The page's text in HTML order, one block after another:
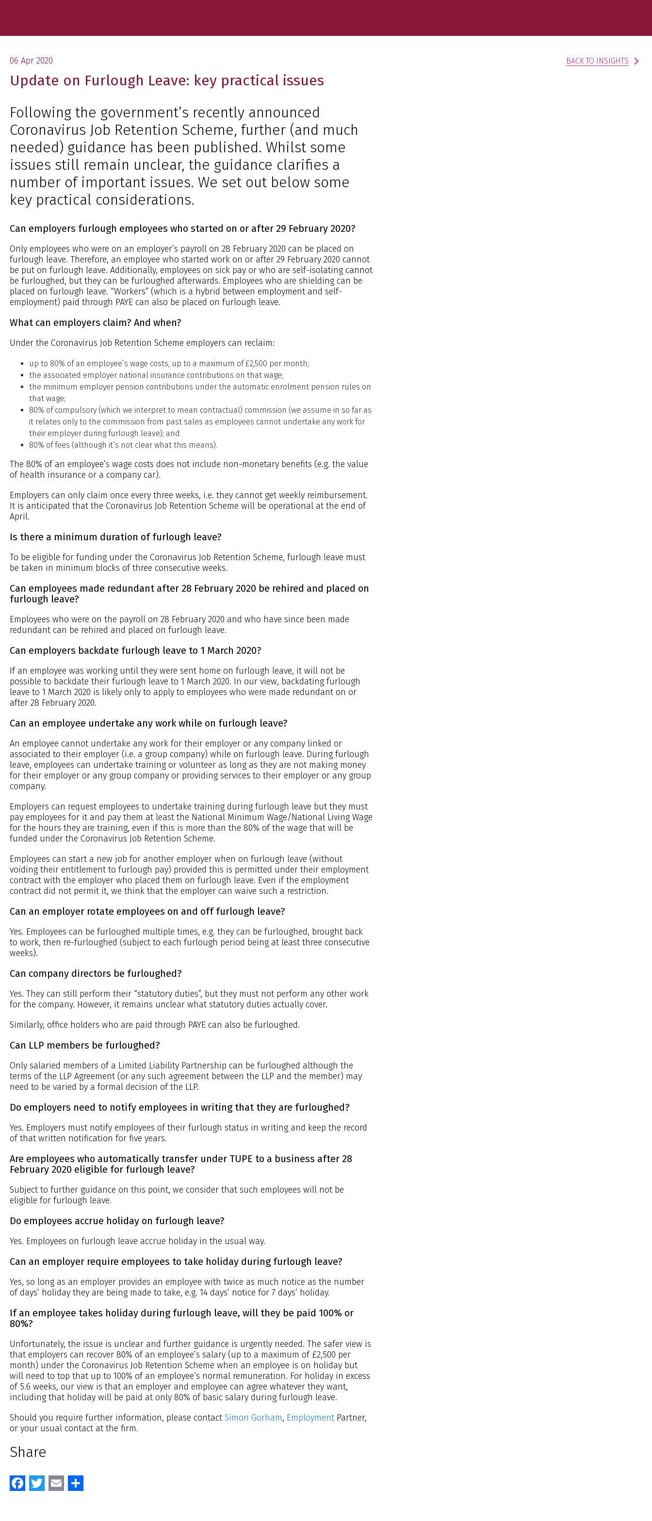
06 Apr 2020
Update on Furlough Leave: key practical issues
Following the government’s recently announced
Coronavirus Job Retention Scheme, further (and much
needed) guidance has been published. Whilst some
issues still remain unclear, the guidance clarifies a
number of important issues. We set out below some
key practical considerations.
Can employers furlough employees who started on or after 29 February 2020?
Only employees who were on an employer’s payroll on 28 February 2020 can be placed on
furlough leave. Therefore, an employee who started work on or after 29 February 2020 cannot
be put on furlough leave. Additionally, employees on sick pay or who are self-isolating cannot
be furloughed, but they can be furloughed afterwards. Employees who are shielding can be
placed on furlough leave. “Workers” (which is a hybrid between employment and self-
employment) paid through PAYE can also be placed on furlough leave.
What can employers claim? And when?
Under the Coronavirus Job Retention Scheme employers can reclaim:
up to 80% of an employee’s wage costs, up to a maximum of £2,500 per month;
the associated employer national insurance contributions on that wage;
the minimum employer pension contributions under the automatic enrolment pension rules on
that wage;
80% of compulsory (which we interpret to mean contractual) commission (we assume in so far as
it relates only to the commission from past sales as employees cannot undertake any work for
their employer during furlough leave); and
80% of fees (although it’s not clear what this means).
The 80% of an employee’s wage costs does not include non-monetary benefits (e.g. the value
of health insurance or a company car).
Employers can only claim once every three weeks, i.e. they cannot get weekly reimbursement.
It is anticipated that the Coronavirus Job Retention Scheme will be operational at the end of
April.
Is there a minimum duration of furlough leave?
To be eligible for funding under the Coronavirus Job Retention Scheme, furlough leave must
be taken in minimum blocks of three consecutive weeks.
Can employees made redundant after 28 February 2020 be rehired and placed on
furlough leave?
Employees who were on the payroll on 28 February 2020 and who have since been made
redundant can be rehired and placed on furlough leave.
Can employers backdate furlough leave to 1 March 2020?
If an employee was working until they were sent home on furlough leave, it will not be
possible to backdate their furlough leave to 1 March 2020. In our view, backdating furlough
leave to 1 March 2020 is likely only to apply to employees who were made redundant on or
after 28 February 2020.
Can an employee undertake any work while on furlough leave?
An employee cannot undertake any work for their employer or any company linked or
associated to their employer (i.e. a group company) while on furlough leave. During furlough
leave, employees can undertake training or volunteer as long as they are not making money
for their employer or any group company or providing services to their employer or any group
company.
Employers can request employees to undertake training during furlough leave but they must
pay employees for it and pay them at least the National Minimum Wage/National Living Wage
for the hours they are training, even if this is more than the 80% of the wage that will be
funded under the Coronavirus Job Retention Scheme.
Employees can start a new job for another employer when on furlough leave (without
voiding their entitlement to furlough pay) provided this is permitted under their employment
contract with the employer who placed them on furlough leave. Even if the employment
contract did not permit it, we think that the employer can waive such a restriction.
Can an employer rotate employees on and off furlough leave?
Yes. Employees can be furloughed multiple times, e.g. they can be furloughed, brought back
to work, then re-furloughed (subject to each furlough period being at least three consecutive
weeks).
Can company directors be furloughed?
Yes. They can still perform their “statutory duties”, but they must not perform any other work
for the company. However, it remains unclear what statutory duties actually cover.
Similarly, office holders who are paid through PAYE can also be furloughed.
Can LLP members be furloughed?
Only salaried members of a Limited Liability Partnership can be furloughed although the
terms of the LLP Agreement (or any such agreement between the LLP and the member) may
need to be varied by a formal decision of the LLP.
Do employers need to notify employees in writing that they are furloughed?
Yes. Employers must notify employees of their furlough status in writing and keep the record
of that written notification for five years.
Are employees who automatically transfer under TUPE to a business after 28
February 2020 eligible for furlough leave?
Subject to further guidance on this point, we consider that such employees will not be
eligible for furlough leave.
Do employees accrue holiday on furlough leave?
Yes. Employees on furlough leave accrue holiday in the usual way.
Can an employer require employees to take holiday during furlough leave?
Yes, so long as an employer provides an employee with twice as much notice as the number
of days’ holiday they are being made to take, e.g. 14 days’ notice for 7 days’ holiday.
If an employee takes holiday during furlough leave, will they be paid 100% or
80%?
Unfortunately, the issue is unclear and further guidance is urgently needed. The safer view is
that employers can recover 80% of an employee’s salary (up to a maximum of £2,500 per
month) under the Coronavirus Job Retention Scheme when an employee is on holiday but
will need to top that up to 100% of an employee’s normal remuneration. For holiday in excess
of 5.6 weeks, our view is that an employer and employee can agree whatever they want,
including that holiday will be paid at only 80% of basic salary during furlough leave.
Should you require further information, please contact Simon Gorham, Employment Partner,
or your usual contact at the firm.
Share
Facebook
Twitter
Email
BACK TO INSIGHTS